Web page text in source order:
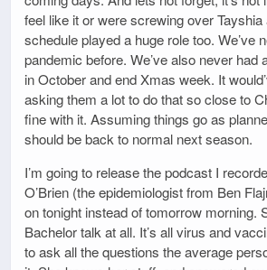
feel like it or were screwing over
schedule played a huge role too. We’ve
pandemic before. We’ve also never had
in October and end Xmas week. It
asking them a lot to do that so close to
fine with it. Assuming things go as
should be back to normal next season.
I’m going to release the podcast I
O’Brien (the epidemiologist from Ben
on tonight instead of tomorrow morning.
Bachelor talk at all. It’s all virus and
to ask all the questions the average